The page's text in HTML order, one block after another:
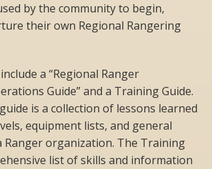
by the community to begin,
their own Regional Rangering
a “Regional Ranger
Guide” and a Training Guide.
is a collection of lessons learned
equipment lists, and general
organization. The Training
list of skills and information